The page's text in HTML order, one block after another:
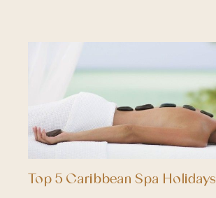
Top 5 Caribbean Spa Holidays